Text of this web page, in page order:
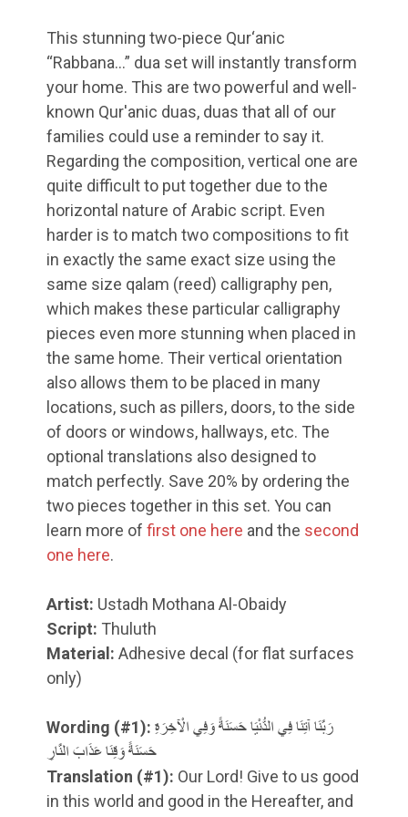
This stunning two-piece Qur‘anic
“Rabbana…” dua set will instantly transform
your home. This are two powerful and well-
known Qur'anic duas, duas that all of our
families could use a reminder to say it.
Regarding the composition, vertical one are
quite difficult to put together due to the
horizontal nature of Arabic script. Even
harder is to match two compositions to fit
in exactly the same exact size using the
same size qalam (reed) calligraphy pen,
which makes these particular calligraphy
pieces even more stunning when placed in
the same home. Their vertical orientation
also allows them to be placed in many
locations, such as pillers, doors, to the side
of doors or windows, hallways, etc. The
optional translations also designed to
match perfectly. Save 20% by ordering the
two pieces together in this set. You can
learn more of first one here and the second
one here.
Artist: Ustadh Mothana Al-Obaidy
Script: Thuluth
Material: Adhesive decal (for flat surfaces
only)
Wording (#1):
Translation (#1): Our Lord! Give to us good
in this world and good in the Hereafter, and